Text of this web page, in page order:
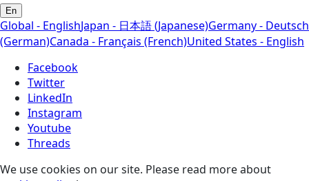
En
Global - EnglishJapan - 日本語 (Japanese)Germany - Deutsch
(German)Canada - Français (French)United States - English
Facebook
Twitter
LinkedIn
Instagram
Youtube
Threads
We use cookies on our site. Please read more about